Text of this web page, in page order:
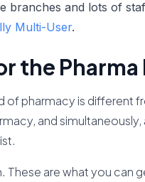
branches and lots of
Multi-User.
the
of pharmacy is different
and
These are what you can